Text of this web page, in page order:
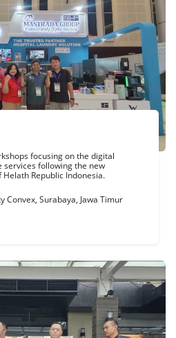
focusing on the digital
following the new
Republic Indonesia.
Convex, Surabaya, Jawa Timur